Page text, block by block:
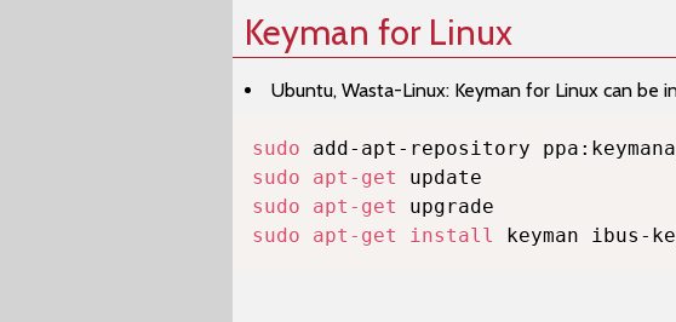
Keyman for Linux
Ubuntu, Wasta-Linux: Keyman for Linux can be
sudo
sudo
apt-get
sudo
apt-get
sudo
apt-get install keyman ibus-